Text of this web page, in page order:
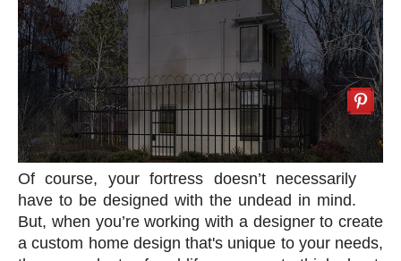
Of course, your fortress doesn’t necessarily
have to be designed with the undead in mind.
But, when you’re working with a designer to create
a custom home design that's unique to your needs,